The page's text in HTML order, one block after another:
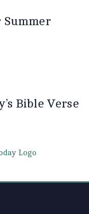
Summer
Bible Verse